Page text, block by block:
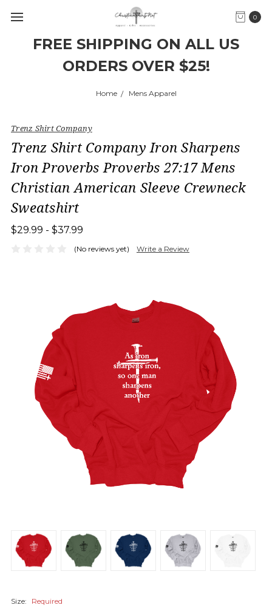
FREE SHIPPING ON ALL US
ORDERS OVER $25!
0
Home Mens Apparel
Trenz Shirt Company
Trenz Shirt Company Iron Sharpens
Iron Proverbs Proverbs 27:17 Mens
Christian American Sleeve Crewneck
Sweatshirt
$29.99 - $37.99
(No reviews yet) Write a Review
Size: Required